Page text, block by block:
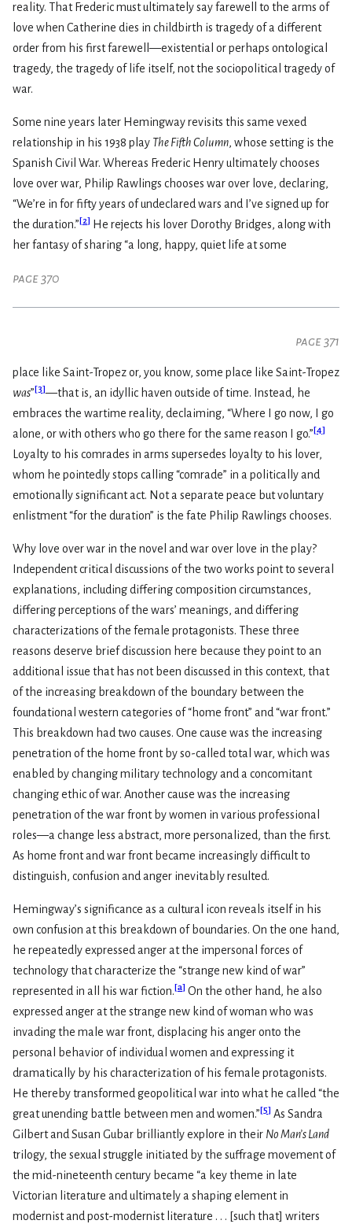
reality. That Frederic must ultimately say farewell to the arms of
love when Catherine dies in childbirth is tragedy of a different
order from his first farewell—existential or perhaps ontological
tragedy, the tragedy of life itself, not the sociopolitical tragedy of
war.
Some nine years later Hemingway revisits this same vexed
relationship in his 1938 play The Fifth Column, whose setting is the
Spanish Civil War. Whereas Frederic Henry ultimately chooses
love over war, Philip Rawlings chooses war over love, declaring,
“We’re in for fifty years of undeclared wars and I’ve signed up for
the duration.” [2]
He rejects his lover Dorothy Bridges, along with
her fantasy of sharing “a long, happy, quiet life at some
page 370
page 371
place like Saint-Tropez or, you know, some place like Saint-Tropez
was” [3]—that is, an idyllic haven outside of time. Instead, he
embraces the wartime reality, declaiming, “Where I go now, I go
alone, or with others who go there for the same reason I go.” [4]
Loyalty to his comrades in arms supersedes loyalty to his lover,
whom he pointedly stops calling “comrade” in a politically and
emotionally significant act. Not a separate peace but voluntary
enlistment “for the duration” is the fate Philip Rawlings chooses.
Why love over war in the novel and war over love in the play?
Independent critical discussions of the two works point to several
explanations, including differing composition circumstances,
differing perceptions of the wars’ meanings, and differing
characterizations of the female protagonists. These three
reasons deserve brief discussion here because they point to an
additional issue that has not been discussed in this context, that
of the increasing breakdown of the boundary between the
foundational western categories of “home front” and “war front.”
This breakdown had two causes. One cause was the increasing
penetration of the home front by so-called total war, which was
enabled by changing military technology and a concomitant
changing ethic of war. Another cause was the increasing
penetration of the war front by women in various professional
roles—a change less abstract, more personalized, than the first.
As home front and war front became increasingly difficult to
distinguish, confusion and anger inevitably resulted.
Hemingway’s significance as a cultural icon reveals itself in his
own confusion at this breakdown of boundaries. On the one hand,
he repeatedly expressed anger at the impersonal forces of
technology that characterize the “strange new kind of war”
represented in all his war fiction. [a] On the other hand, he also
expressed anger at the strange new kind of woman who was
invading the male war front, displacing his anger onto the
personal behavior of individual women and expressing it
dramatically by his characterization of his female protagonists.
He thereby transformed geopolitical war into what he called “the
great unending battle between men and women.” [5] As Sandra
Gilbert and Susan Gubar brilliantly explore in their No Man’s Land
trilogy, the sexual struggle initiated by the suffrage movement of
the mid-nineteenth century became “a key theme in late
Victorian literature and ultimately a shaping element in
modernist and post-modernist literature . . . [such that] writers